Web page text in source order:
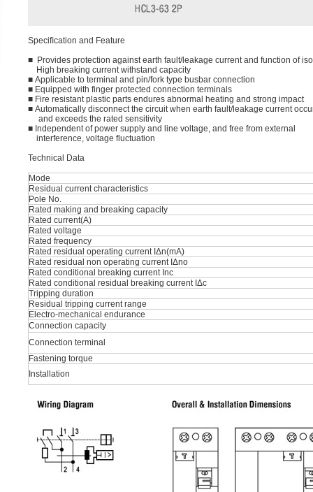
Speciﬁcation and Feature
■ Provides protection against earth fault/leakage current and function of
High breaking current withstand capacity
■ Applicable to terminal and pin/fork type busbar connection
■ Equipped with finger protected connection terminals
■ Fire resistant plastic parts endures abnormal heating and strong impact
■ Automatically disconnect the circuit when earth fault/leakage current
and exceeds the rated sensitivity
■ Independent of power supply and line voltage, and free from external
interference, voltage fluctuation
Technical Data
Mode
Residual current characteristics
Pole No.
Rated making and breaking capacity
Rated current(A)
Rated voltage
Rated frequency
Rated residual operating current IΔn(mA)
Rated residual non operating current IΔno
Rated conditional breaking current Inc
Rated conditional residual breaking current IΔc
Tripping duration
Residual tripping current range
Electro-mechanical endurance
Connection capacity
Connection terminal
Fastening torque
Installation